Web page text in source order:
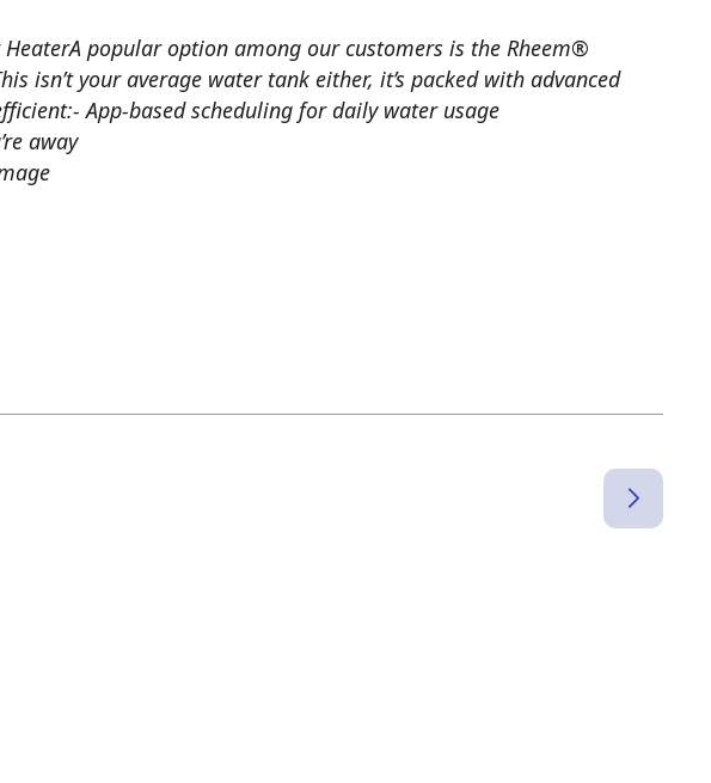
popular option among our customers is the Rheem®
isn’t your average water tank either, it’s packed with advanced
App-based scheduling for daily water usage
away